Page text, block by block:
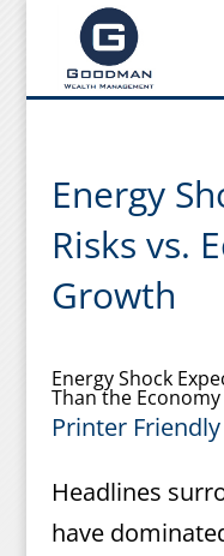
Energy
Risks vs.
Growth
Energy Shock
Than the Economy
Printer
Headlines
have